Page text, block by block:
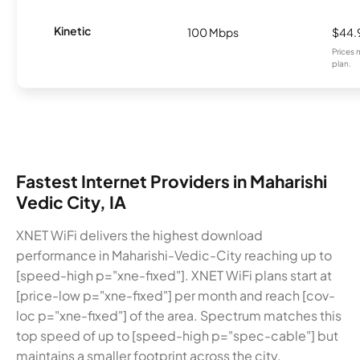
Kinetic 100 Mbps
Prices
plan.
Fastest Internet Providers in Maharishi
Vedic City, IA
XNET WiFi delivers the highest download
performance in Maharishi-Vedic-City reaching up to
[speed-high p="xne-fixed"]. XNET WiFi plans start at
[price-low p="xne-fixed"] per month and reach [cov-
loc p="xne-fixed"] of the area. Spectrum matches this
top speed of up to [speed-high p="spec-cable"] but
maintains a smaller footprint across the city.